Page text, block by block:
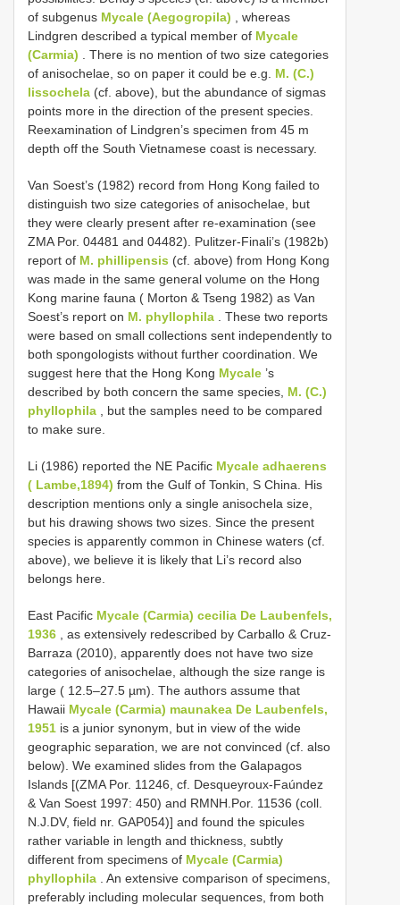
of subgenus Mycale (Aegogropila) , whereas
Lindgren described a typical member of Mycale
(Carmia) . There is no mention of two size categories
of anisochelae, so on paper it could be e.g. M. (C.)
lissochela (cf. above), but the abundance of sigmas
points more in the direction of the present species.
Reexamination of Lindgren’s specimen from 45 m
depth off the South Vietnamese coast is necessary.
Van Soest’s (1982) record from Hong Kong failed to
distinguish two size categories of anisochelae, but
they were clearly present after re-examination (see
ZMA Por. 04481 and 04482). Pulitzer-Finali’s (1982b)
report of M. phillipensis (cf. above) from Hong Kong
was made in the same general volume on the Hong
Kong marine fauna ( Morton & Tseng 1982) as Van
Soest’s report on M. phyllophila . These two reports
were based on small collections sent independently to
both spongologists without further coordination. We
suggest here that the Hong Kong Mycale ’s
described by both concern the same species, M. (C.)
phyllophila , but the samples need to be compared
to make sure.
Li (1986) reported the NE Pacific Mycale adhaerens
( Lambe,1894) from the Gulf of Tonkin, S China. His
description mentions only a single anisochela size,
but his drawing shows two sizes. Since the present
species is apparently common in Chinese waters (cf.
above), we believe it is likely that Li’s record also
belongs here.
East Pacific Mycale (Carmia) cecilia De Laubenfels,
1936 , as extensively redescribed by Carballo & Cruz-
Barraza (2010), apparently does not have two size
categories of anisochelae, although the size range is
large ( 12.5–27.5 µm). The authors assume that
Hawaii Mycale (Carmia) maunakea De Laubenfels,
1951 is a junior synonym, but in view of the wide
geographic separation, we are not convinced (cf. also
below). We examined slides from the Galapagos
Islands [(ZMA Por. 11246, cf. Desqueyroux-Faúndez
& Van Soest 1997: 450) and RMNH.Por. 11536 (coll.
N.J.DV, field nr. GAP054)] and found the spicules
rather variable in length and thickness, subtly
different from specimens of Mycale (Carmia)
phyllophila . An extensive comparison of specimens,
preferably including molecular sequences, from both